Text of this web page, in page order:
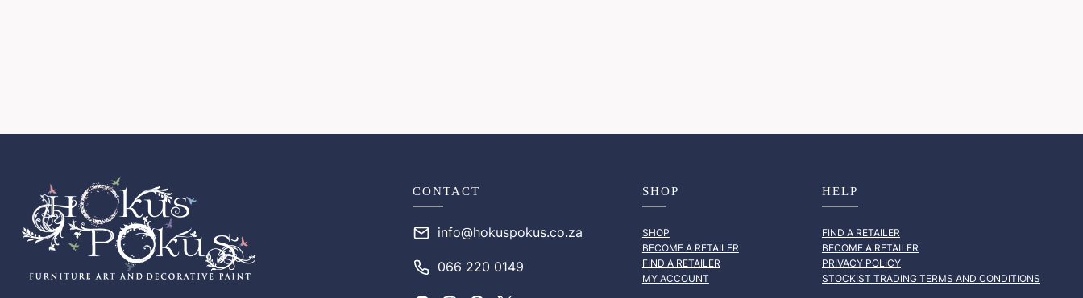
CONTACT
info@hokuspokus.co.za
066 220 0149
SHOP
SHOP
BECOME A RETAILER
FIND A RETAILER
MY ACCOUNT
HELP
FIND A RETAILER
BECOME A RETAILER
PRIVACY POLICY
STOCKIST TRADING TERMS AND CONDITIONS